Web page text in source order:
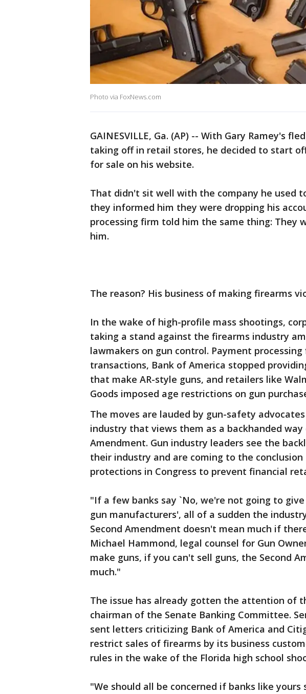
Photo via FoxNews.com
GAINESVILLE, Ga. (AP) -- With Gary Ramey's
taking off in retail stores, he decided to start
for sale on his website.
That didn't sit well with the company he used
they informed him they were dropping his
processing firm told him the same thing: They
him.
The reason? His business of making firearms
In the wake of high-profile mass shootings,
taking a stand against the firearms industry
lawmakers on gun control. Payment
transactions, Bank of America stopped
that make AR-style guns, and retailers like
Goods imposed age restrictions on gun
The moves are lauded by gun-safety
industry that views them as a backhanded
Amendment. Gun industry leaders see the
their industry and are coming to the
protections in Congress to prevent financial
"If a few banks say `No, we're not going to
gun manufacturers', all of a sudden the
Second Amendment doesn't mean much if
Michael Hammond, legal counsel for Gun
make guns, if you can't sell guns, the Second
much."
The issue has already gotten the attention of
chairman of the Senate Banking Committee.
sent letters criticizing Bank of America and
restrict sales of firearms by its business
rules in the wake of the Florida high school
"We should all be concerned if banks like